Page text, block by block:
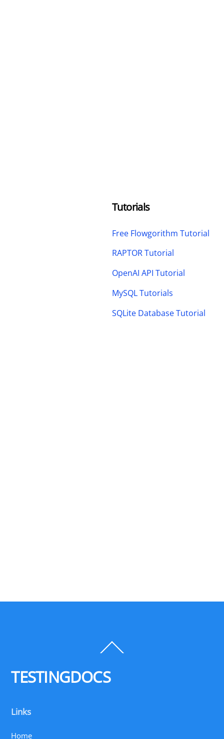
Tutorials
Free Flowgorithm Tutorial
RAPTOR Tutorial
OpenAI API Tutorial
MySQL Tutorials
SQLite Database Tutorial
To
TESTINGDOCS
Links
Home